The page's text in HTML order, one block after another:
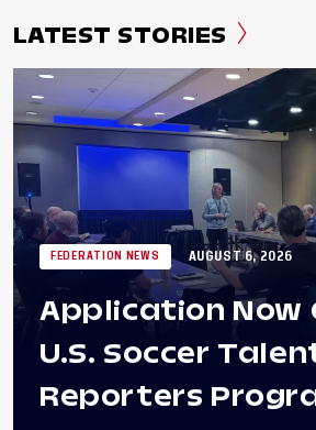
LATEST STORIES
FEDERATION NEWS AUGUST 6, 2026
Application Now
U.S. Soccer
Reporters